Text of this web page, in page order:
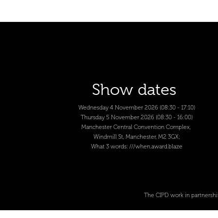
Show dates
Wednesday 4 November 2026 (08:30 - 17:10)
Thursday 5 November 2026 (08:30 - 16:00)
Manchester Central Convention Complex,
Windmill St, Manchester, M2 3GX;
What 3 words: ///when.award.blaze
The CIPD work in